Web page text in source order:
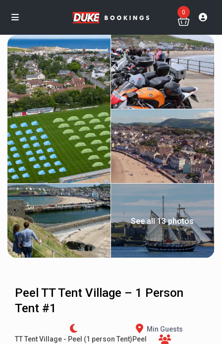
0
See all 13 photos
Peel TT Tent Village – 1 Person
Tent #1
TT Tent Village - Peel (1 person Tent)Peel
Min Guests